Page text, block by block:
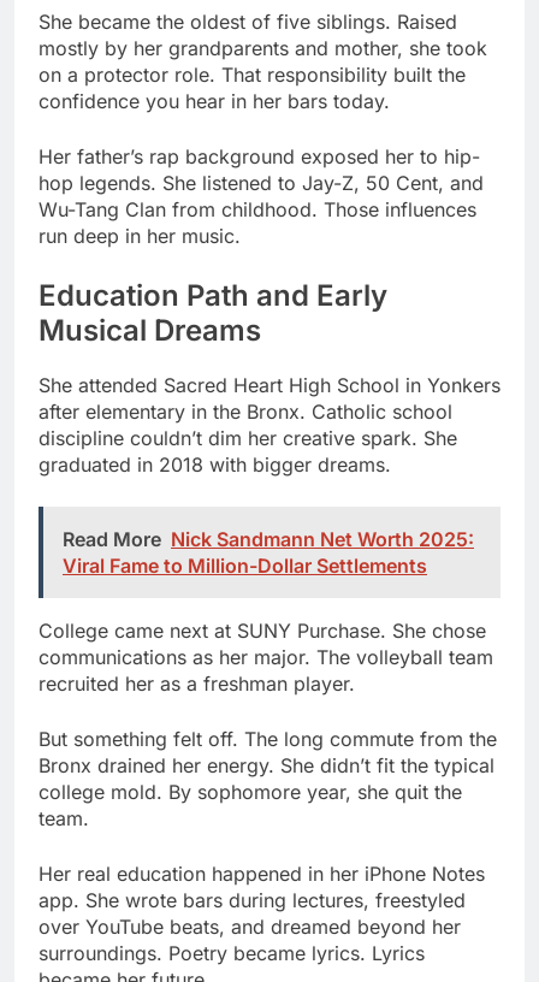
Her father’s rap background exposed her to hip-
hop legends. She listened to Jay-Z, 50 Cent, and
Wu-Tang Clan from childhood. Those influences
Education Path and Early
Musical Dreams
She attended Sacred Heart High School in Yonkers
after elementary in the Bronx. Catholic school
discipline couldn’t dim her creative spark. She
Read More Nick Sandmann Net Worth 2025:
Viral Fame to Million-Dollar Settlements
communications as her major. The volleyball team
recruited her as a freshman player.
But something felt off. The long commute from the
Bronx drained her energy. She didn’t fit the typical
college mold. By sophomore year, she quit the
Her real education happened in her iPhone Notes
app. She wrote bars during lectures, freestyled
over YouTube beats, and dreamed beyond her
became her future.
The Birth of “Ice Spice”